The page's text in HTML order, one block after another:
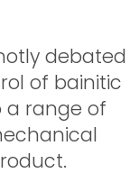
debated
of bainitic
range of